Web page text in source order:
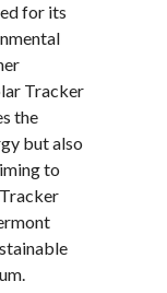
for its
Tracker
the
but also
to